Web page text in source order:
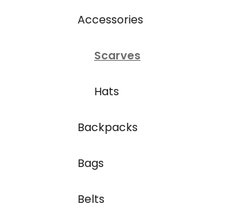
Accessories
Scarves
Hats
Backpacks
Bags
Belts